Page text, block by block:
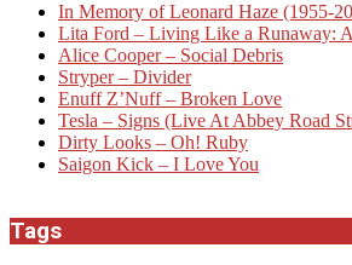
In Memory of Leonard Haze (1955-
Lita Ford – Living Like a Runaway:
Alice Cooper – Social Debris
Stryper – Divider
Enuff Z’Nuff – Broken Love
Tesla – Signs (Live At Abbey Road
Dirty Looks – Oh! Ruby
Saigon Kick – I Love You
Tags